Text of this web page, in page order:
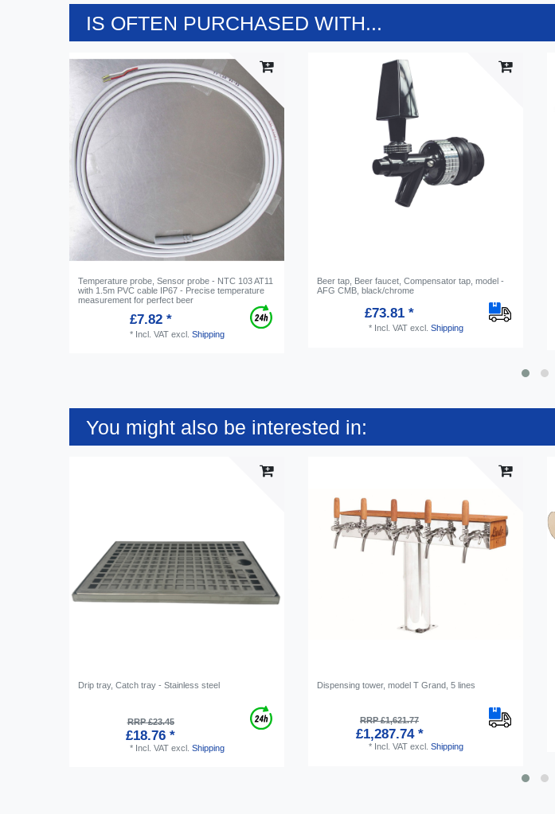
IS OFTEN PURCHASED WITH...
Temperature probe, Sensor probe - NTC 103 AT11
with 1.5m PVC cable IP67 - Precise temperature
measurement for perfect beer
£7.82 *
* Incl. VATexcl. Shipping
Beer tap, Beer faucet, Compensator tap, model -
AFG CMB, black/chrome
£73.81 *
* Incl. VATexcl. Shipping
You might also be interested in:
Drip tray, Catch tray - Stainless steel
RRP £23.45
£18.76 *
* Incl. VATexcl. Shipping
Dispensing tower, model T Grand, 5 lines
RRP £1,621.77
£1,287.74 *
* Incl. VATexcl. Shipping